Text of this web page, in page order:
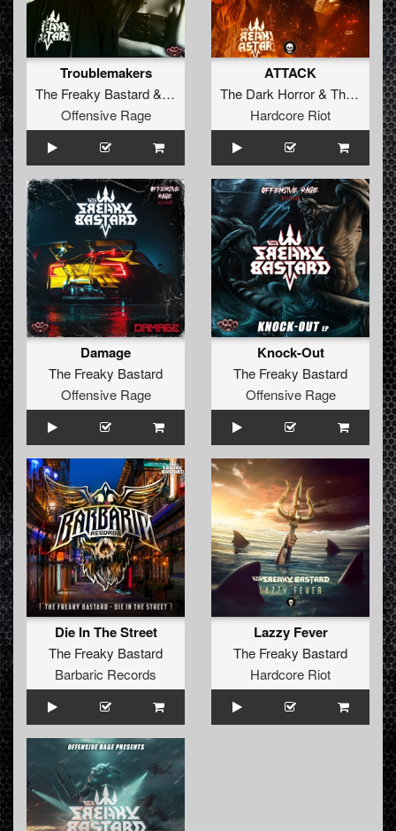
Troublemakers
The Freaky Bastard& Goetia
Offensive Rage
ATTACK
The Dark Horror&The Freaky Bastard
Hardcore Riot
Damage
The Freaky Bastard
Offensive Rage
Knock-Out
The Freaky Bastard
Offensive Rage
Die In The Street
The Freaky Bastard
Barbaric Records
Lazzy Fever
The Freaky Bastard
Hardcore Riot